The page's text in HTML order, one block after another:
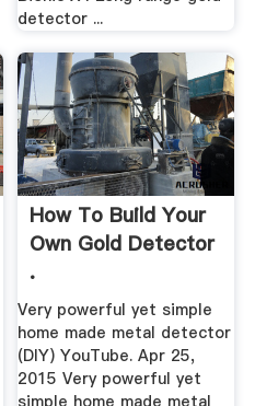
detector ...
How To Build Your
Own Gold Detector
.
Very powerful yet simple
home made metal detector
(DIY) YouTube. Apr 25,
2015 Very powerful yet